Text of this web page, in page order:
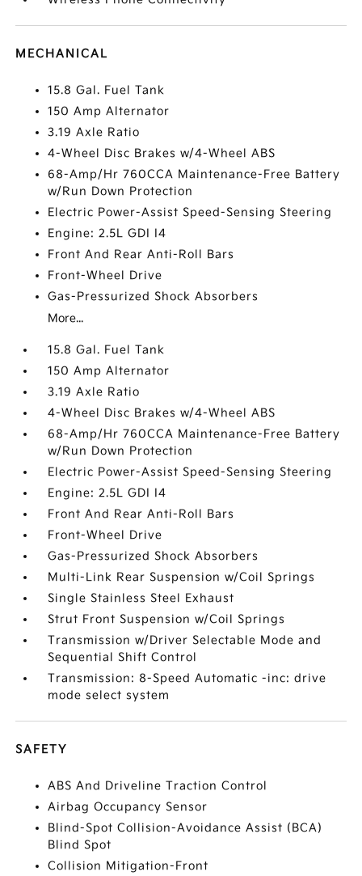
MECHANICAL
15.8 Gal. Fuel Tank
150 Amp Alternator
3.19 Axle Ratio
4-Wheel Disc Brakes w/4-Wheel ABS
68-Amp/Hr 760CCA Maintenance-Free Battery
w/Run Down Protection
Electric Power-Assist Speed-Sensing Steering
Engine: 2.5L GDI I4
Front And Rear Anti-Roll Bars
Front-Wheel Drive
Gas-Pressurized Shock Absorbers
More...
15.8 Gal. Fuel Tank
150 Amp Alternator
3.19 Axle Ratio
4-Wheel Disc Brakes w/4-Wheel ABS
68-Amp/Hr 760CCA Maintenance-Free Battery
w/Run Down Protection
Electric Power-Assist Speed-Sensing Steering
Engine: 2.5L GDI I4
Front And Rear Anti-Roll Bars
Front-Wheel Drive
Gas-Pressurized Shock Absorbers
Multi-Link Rear Suspension w/Coil Springs
Single Stainless Steel Exhaust
Strut Front Suspension w/Coil Springs
Transmission w/Driver Selectable Mode and
Sequential Shift Control
Transmission: 8-Speed Automatic -inc: drive
mode select system
SAFETY
ABS And Driveline Traction Control
Airbag Occupancy Sensor
Blind-Spot Collision-Avoidance Assist (BCA)
Blind Spot
Collision Mitigation-Front